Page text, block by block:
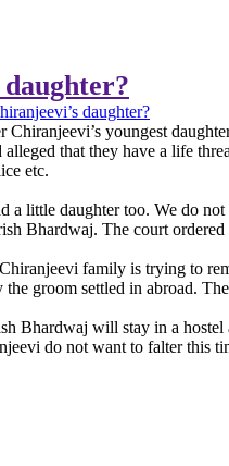
daughter?
Chiranjeevi’s youngest
alleged that they have a life
etc.
a little daughter too. We do
Bhardwaj. The court ordered
family is trying to
groom settled in abroad.
Bhardwaj will stay in a
do not want to falter this